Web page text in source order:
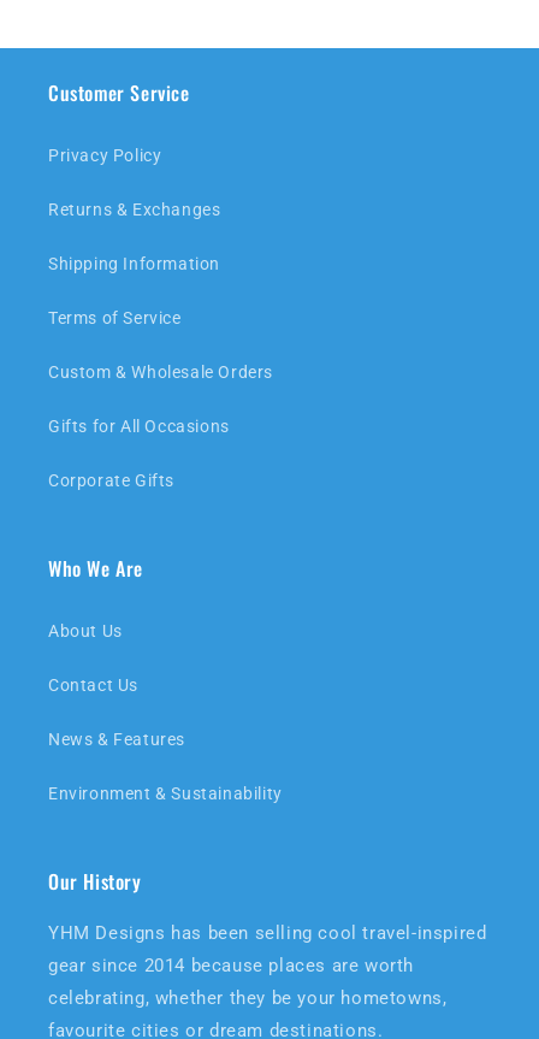
Customer Service
Privacy Policy
Returns & Exchanges
Shipping Information
Terms of Service
Custom & Wholesale Orders
Gifts for All Occasions
Corporate Gifts
Who We Are
About Us
Contact Us
News & Features
Environment & Sustainability
Our History
YHM Designs has been selling cool travel-inspired
gear since 2014 because places are worth
celebrating, whether they be your hometowns,
favourite cities or dream destinations.